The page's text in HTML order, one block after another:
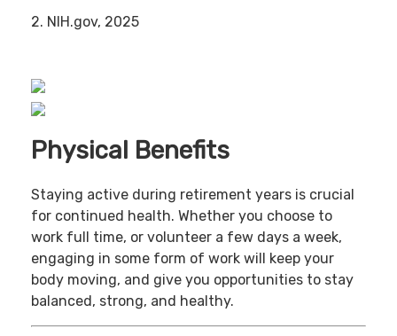
2. NIH.gov, 2025
Physical Benefits
Staying active during retirement years is crucial
for continued health. Whether you choose to
work full time, or volunteer a few days a week,
engaging in some form of work will keep your
body moving, and give you opportunities to stay
balanced, strong, and healthy.